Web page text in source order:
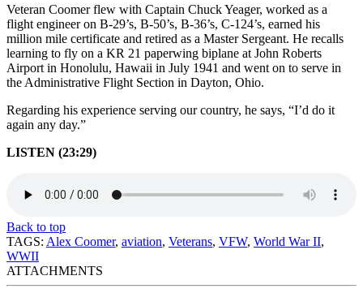
Veteran Coomer flew with Captain Chuck Yeager, worked as a
flight engineer on B-29’s, B-50’s, B-36’s, C-124’s, earned his
million mile certificate and retired as a Master Sergeant. He recalls
learning to fly on a KR 21 paperwing biplane at John Roberts
Airport in Honolulu, Hawaii in July 1941 and went on to serve in
the Administrative Flight Section in Dayton, Ohio.
Regarding his experience serving our country, he says, “I’d do it
again any day.”
LISTEN (23:29)
Back to top
TAGS: Alex Coomer, aviation, Veterans, VFW, World War II,
WWII
ATTACHMENTS